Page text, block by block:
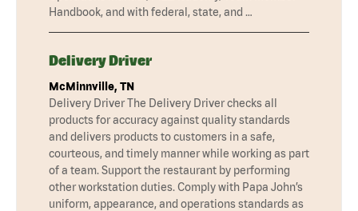
Handbook, and with federal, state, and …
Delivery Driver
McMinnville, TN
Delivery Driver The Delivery Driver checks all
products for accuracy against quality standards
and delivers products to customers in a safe,
courteous, and timely manner while working as part
of a team. Support the restaurant by performing
other workstation duties. Comply with Papa John’s
uniform, appearance, and operations standards as